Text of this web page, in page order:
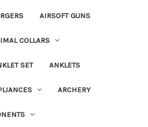
AIRSOFT GUNS
COLLARS
SET ANKLETS
ARCHERY